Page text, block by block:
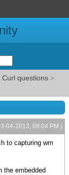
Curl questions >
04-2013, 09:04 PM )
to capturing wm
the embedded